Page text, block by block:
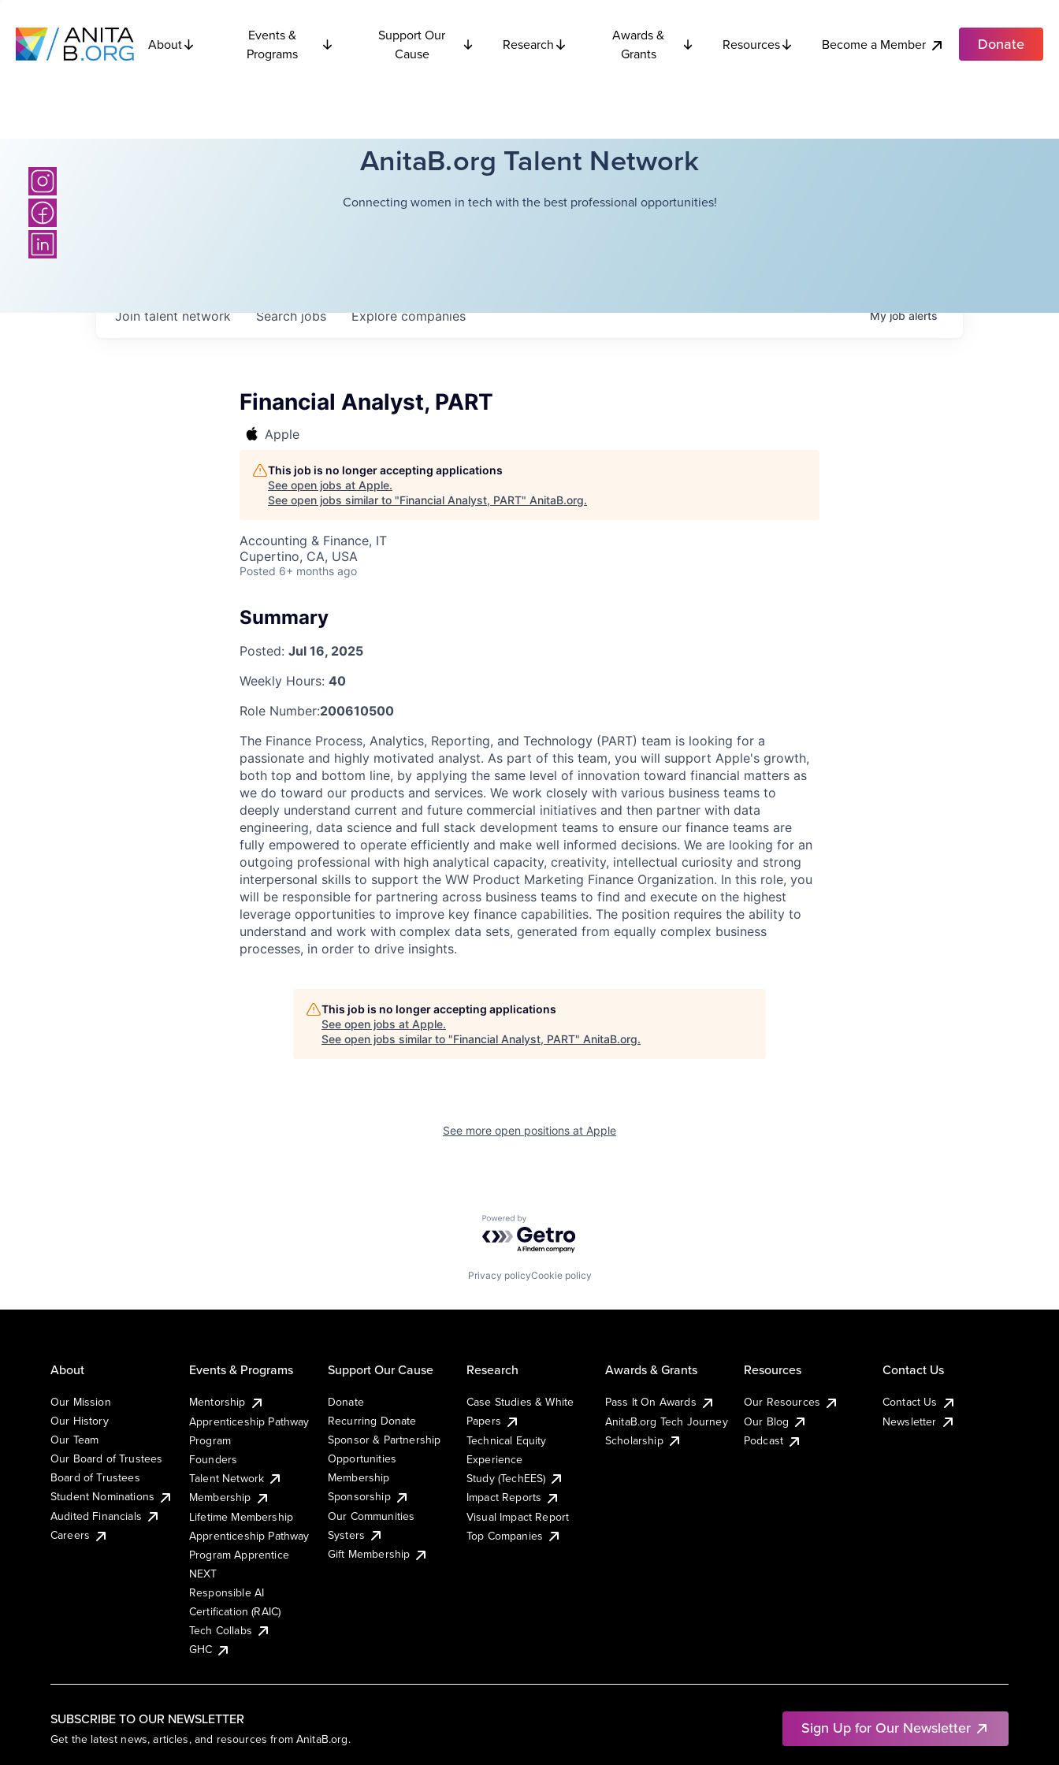
About
Events &
Programs
Support Our
Cause
Research
Awards &
Grants
Resources Become a Member Donate
AnitaB.org Talent Network
Connecting women in tech with the best professional opportunities!
Searchjobs Explorecompanies
Join talent network Myjobalerts
Financial Analyst, PART
Apple
This job is no longer accepting applications
See open jobs at Apple.
See open jobs similar to "Financial Analyst, PART" AnitaB.org.
Accounting & Finance, IT
Cupertino, CA, USA
Posted 6+ months ago
Summary
Posted: Jul 16, 2025
Weekly Hours: 40
Role Number:200610500
The Finance Process, Analytics, Reporting, and Technology (PART) team is looking for a
passionate and highly motivated analyst. As part of this team, you will support Apple's growth,
both top and bottom line, by applying the same level of innovation toward financial matters as
we do toward our products and services. We work closely with various business teams to
deeply understand current and future commercial initiatives and then partner with data
engineering, data science and full stack development teams to ensure our finance teams are
fully empowered to operate efficiently and make well informed decisions. We are looking for an
outgoing professional with high analytical capacity, creativity, intellectual curiosity and strong
interpersonal skills to support the WW Product Marketing Finance Organization. In this role, you
will be responsible for partnering across business teams to find and execute on the highest
leverage opportunities to improve key finance capabilities. The position requires the ability to
understand and work with complex data sets, generated from equally complex business
processes, in order to drive insights.
This job is no longer accepting applications
See open jobs at Apple.
See open jobs similar to "Financial Analyst, PART" AnitaB.org.
See more open positions at Apple
Powered by Getro.com
Privacy policyCookie policy
SUBSCRIBE TO OUR NEWSLETTER
Get the latest news, articles, and resources from AnitaB.org.
Sign Up for Our Newsletter
About
Our Mission
Our History
Our Team
Our Board of Trustees
Board of Trustees
Student Nominations
Audited Financials
Careers
Events & Programs
Mentorship
Apprenticeship Pathway
Program
Founders
Talent Network
Membership
Lifetime Membership
Apprenticeship Pathway
Program Apprentice
NEXT
Responsible AI
Certification (RAIC)
Tech Collabs
GHC
Support Our Cause
Donate
Recurring Donate
Sponsor & Partnership
Opportunities
Membership
Sponsorship
Our Communities
Systers
Gift Membership
Research
Case Studies & White
Papers
Technical Equity
Experience
Study (TechEES)
Impact Reports
Visual Impact Report
Top Companies
Awards & Grants
Pass It On Awards
AnitaB.org Tech Journey
Scholarship
Resources
Our Resources
Our Blog
Podcast
Contact Us
Contact Us
Newsletter